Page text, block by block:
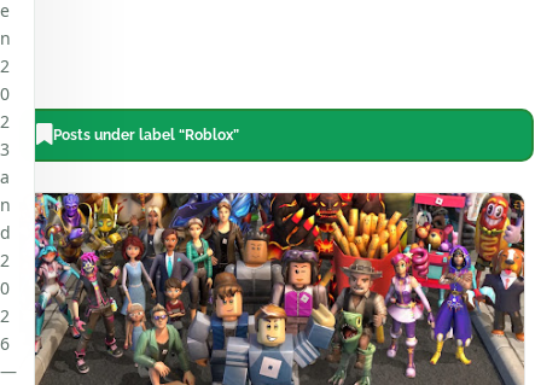
Posts under label “Roblox”
e
n
2
0
2
3
a
n
d
2
0
2
6
—